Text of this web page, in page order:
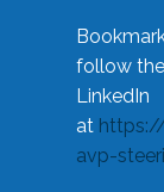
follow
LinkedIn
at
avp-